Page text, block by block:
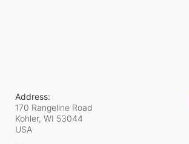
Address:
170 Rangeline Road
Kohler, WI 53044
USA